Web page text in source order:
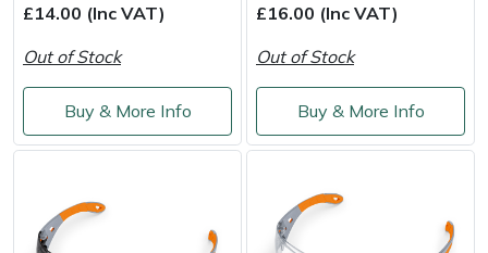
£14.00 (Inc VAT)
Out of Stock
Buy & More Info
£16.00 (Inc VAT)
Out of Stock
Buy & More Info
Mountfield
MSA